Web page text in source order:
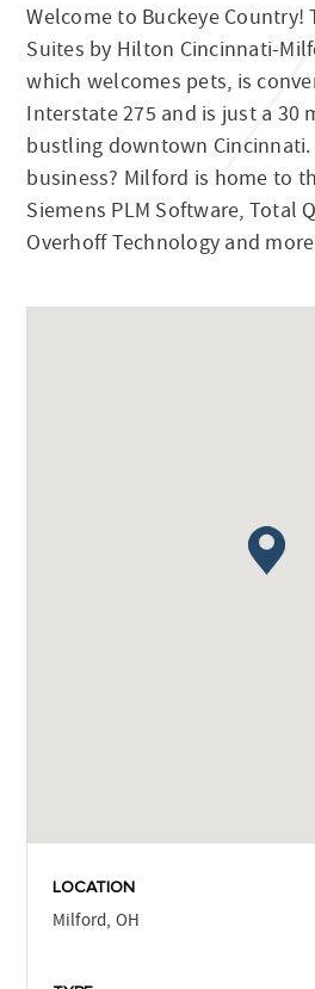
Welcome to Buckeye Country!
Suites by Hilton Cincinnati-
which welcomes pets, is
Interstate 275 and is just a 30
bustling downtown
business? Milford is home to
Siemens PLM Software, Total
Overhoff Technology and
LOCATION
Milford, OH